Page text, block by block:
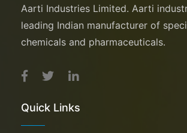
Aarti Industries Limited. Aarti
leading Indian manufacturer of
chemicals and pharmaceuticals.
Quick Links